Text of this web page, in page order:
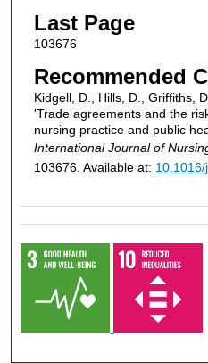
Last Page
103676
Recommended
Kidgell, D., Hills, D., Griffiths,
'Trade agreements and the
nursing practice and public
International Journal of
103676. Available at: